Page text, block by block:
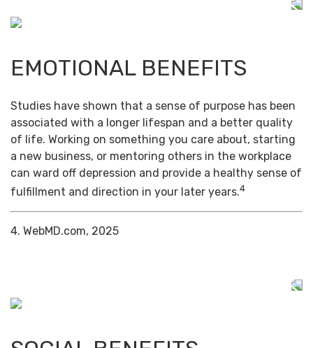
EMOTIONAL BENEFITS
Studies have shown that a sense of purpose has been
associated with a longer lifespan and a better quality
of life. Working on something you care about, starting
a new business, or mentoring others in the workplace
can ward off depression and provide a healthy sense of
fulfillment and direction in your later years.4
4. WebMD.com, 2025